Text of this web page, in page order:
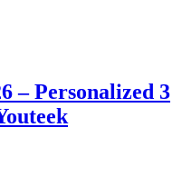
– Personalized 3